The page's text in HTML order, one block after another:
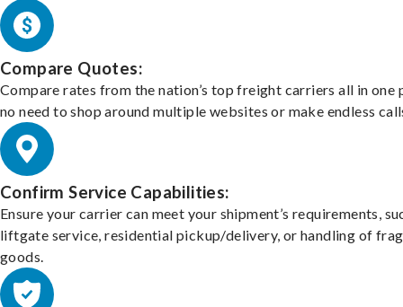
Compare Quotes:
Compare rates from the nation’s top freight carriers all in one
no need to shop around multiple websites or make endless
Confirm Service Capabilities:
Ensure your carrier can meet your shipment’s requirements,
liftgate service, residential pickup/delivery, or handling of
goods.